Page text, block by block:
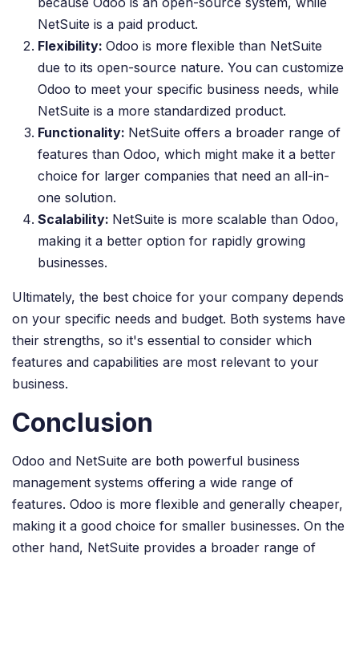
NetSuite is a paid product.
Flexibility: Odoo is more flexible than NetSuite
due to its open-source nature. You can customize
Odoo to meet your specific business needs, while
NetSuite is a more standardized product.
Functionality: NetSuite offers a broader range of
features than Odoo, which might make it a better
choice for larger companies that need an all-in-
one solution.
Scalability: NetSuite is more scalable than Odoo,
making it a better option for rapidly growing
businesses.
Ultimately, the best choice for your company depends
on your specific needs and budget. Both systems have
their strengths, so it's essential to consider which
features and capabilities are most relevant to your
business.
Conclusion
Odoo and NetSuite are both powerful business
management systems offering a wide range of
features. Odoo is more flexible and generally cheaper,
making it a good choice for smaller businesses. On the
other hand, NetSuite provides a broader range of